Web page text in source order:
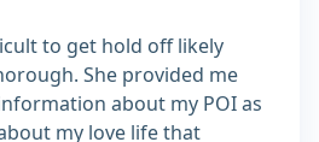
to get hold off likely
She provided me
about my POI as
my love life that